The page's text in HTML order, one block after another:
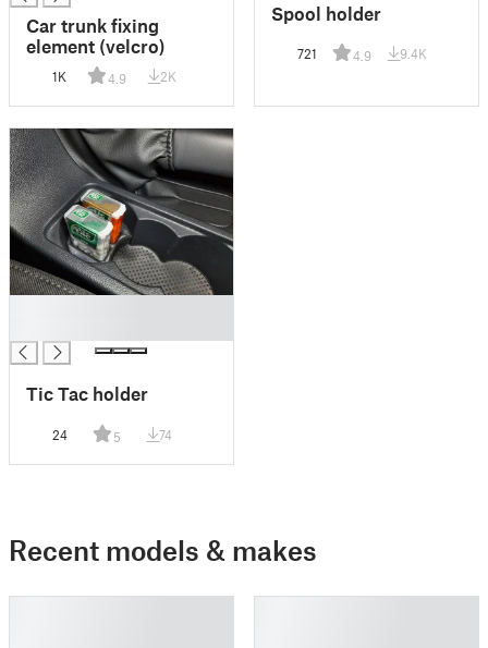
Car trunk fixing
element (velcro)
1K 4.9 2K
Spool holder
721 4.9 9.4K
Tic Tac holder
24 5 74
Recent models & makes